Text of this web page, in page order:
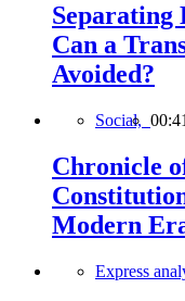
Separating
Can a
Avoided?
Social, 00:41
Chronicle
Modern
Express